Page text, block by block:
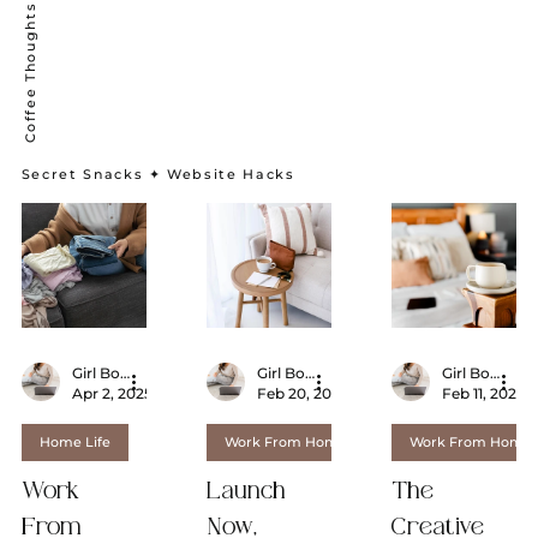
Secret Snacks ✦ Website Hacks
Work
From
Home Life
Girl Boss From Home
Apr 2, 2025
3 min read
Launch
Now,
Work From Home
Girl Boss From Home
Feb 20, 2025
2 min read
The
Creative
Work From Home
Girl Boss From Home
Feb 11, 2025